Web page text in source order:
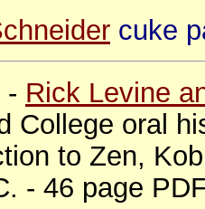
cuke
- Rick Levine
College oral
to Zen,
- 46 page